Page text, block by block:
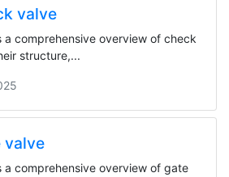
valve
a comprehensive overview of check
structure,...
valve
a comprehensive overview of gate